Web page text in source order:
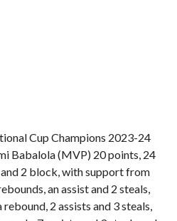
Cup Champions 2023-24
Babalola (MVP) 20 points, 24
2 block, with support from
an assist and 2 steals,
2 assists and 3 steals,